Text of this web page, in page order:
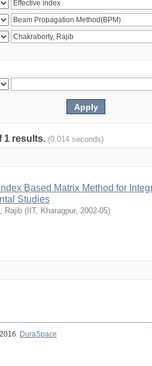
1 results. (0.014 seconds)
Based Matrix Method for
Studies
Rajib ( IIT, Kharagpur, 2002-05)
DuraSpace